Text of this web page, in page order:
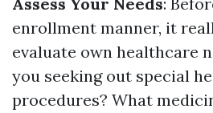
enrollment manner, it
evaluate own healthcare
you seeking out special
procedures? What